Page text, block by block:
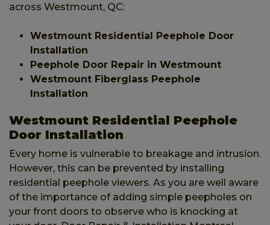
across Westmount, QC:
Westmount Residential Peephole Door
Installation
Peephole Door Repair in Westmount
Westmount Fiberglass Peephole
Installation
Westmount Residential Peephole
Door Installation
Every home is vulnerable to breakage and intrusion.
However, this can be prevented by installing
residential peephole viewers. As you are well aware
of the importance of adding simple peepholes on
your front doors to observe who is knocking at